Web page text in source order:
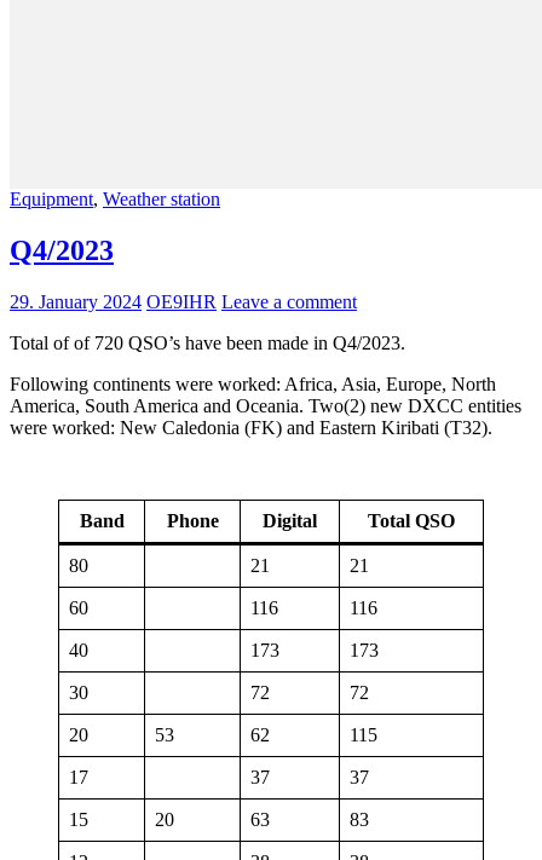
Equipment, Weather station
Q4/2023
29. January 2024 OE9IHR Leave a comment
Total of of 720 QSO’s have been made in Q4/2023.
Following continents were worked: Africa, Asia, Europe, North
America, South America and Oceania. Two(2) new DXCC entities
were worked: New Caledonia (FK) and Eastern Kiribati (T32).
Band Phone Digital Total QSO
80 21 21
60 116 116
40 173 173
30 72 72
20 53 62 115
17 37 37
15 20 63 83